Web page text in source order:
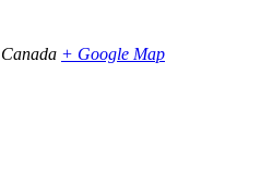
Canada + Google Map